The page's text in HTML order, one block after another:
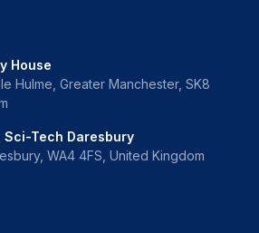
House
Hulme, Greater Manchester, SK8
Sci-Tech Daresbury
WA4 4FS, United Kingdom